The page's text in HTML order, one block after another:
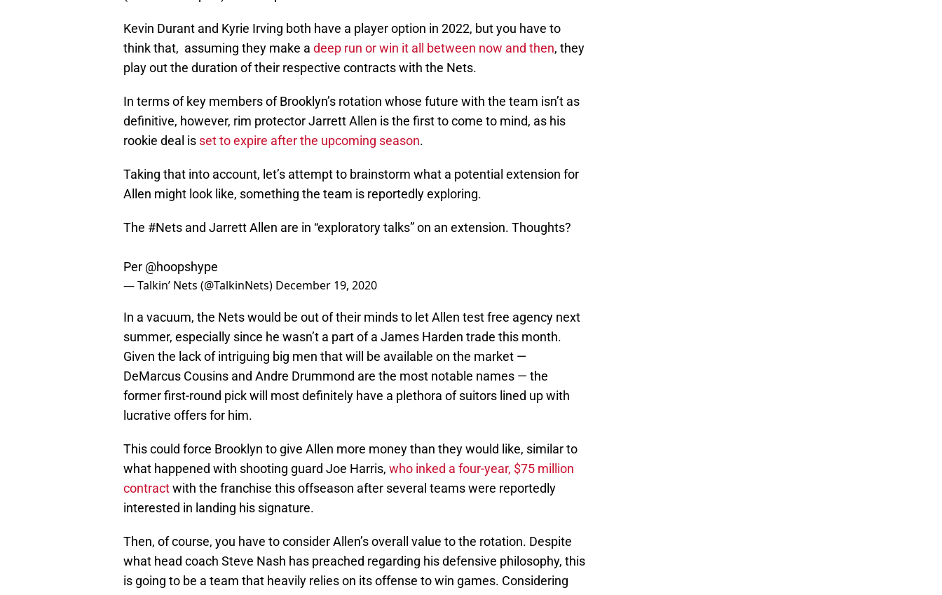
Kevin Durant and Kyrie Irving both have a player option in 2022, but you have to
think that, assuming they make a deep run or win it all between now and then, they
play out the duration of their respective contracts with the Nets.
In terms of key members of Brooklyn’s rotation whose future with the team isn’t as
definitive, however, rim protector Jarrett Allen is the first to come to mind, as his
rookie deal is set to expire after the upcoming season.
Taking that into account, let’s attempt to brainstorm what a potential extension for
Allen might look like, something the team is reportedly exploring.
The #Nets and Jarrett Allen are in “exploratory talks” on an extension. Thoughts?
Per @hoopshype
— Talkin’ Nets (@TalkinNets) December 19, 2020
In a vacuum, the Nets would be out of their minds to let Allen test free agency next
summer, especially since he wasn’t a part of a James Harden trade this month.
Given the lack of intriguing big men that will be available on the market —
DeMarcus Cousins and Andre Drummond are the most notable names — the
former first-round pick will most definitely have a plethora of suitors lined up with
lucrative offers for him.
This could force Brooklyn to give Allen more money than they would like, similar to
what happened with shooting guard Joe Harris, who inked a four-year, $75 million
contractwith the franchise this offseason after several teams were reportedly
interested in landing his signature.
Then, of course, you have to consider Allen’s overall value to the rotation. Despite
what head coach Steve Nash has preached regarding his defensive philosophy, this
is going to be a team that heavily relies on its offense to win games. Considering